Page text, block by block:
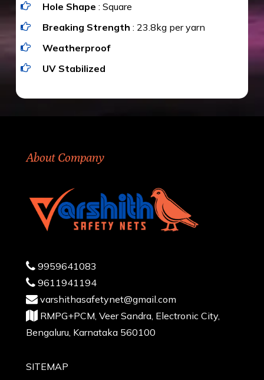
Hole Shape : Square
Breaking Strength : 23.8kg per yarn
Weatherproof
UV Stabilized
About Company
9959641083
9611941194
varshithasafetynet@gmail.com
RMPG+PCM, Veer Sandra, Electronic City,
Bengaluru, Karnataka 560100
SITEMAP